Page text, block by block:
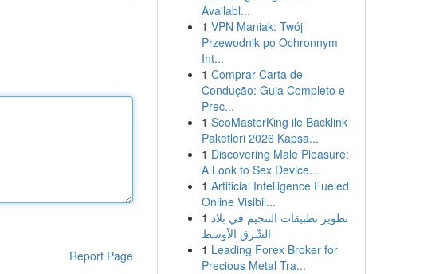
Report Page
Availabl...
1 VPN Maniak: Twój
Przewodnik po Ochronnym
Int...
1 Comprar Carta de
Condução: Guia Completo e
Prec...
1 SeoMasterKing ile Backlink
Paketleri 2026 Kapsa...
1 Discovering Male Pleasure:
A Look to Sex Device...
1 Artificial Intelligence Fueled
Online Visibil...
1 تطوير تطبيقات التنجيم في بلاد
الشّرق الأوسط
1 Leading Forex Broker for
Precious Metal Tra...